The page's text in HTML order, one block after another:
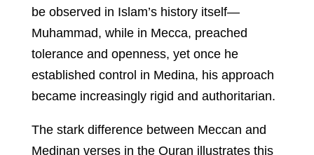
be observed in Islam’s history itself—
Muhammad, while in Mecca, preached
tolerance and openness, yet once he
established control in Medina, his approach
became increasingly rigid and authoritarian.
The stark difference between Meccan and
Medinan verses in the Quran illustrates this